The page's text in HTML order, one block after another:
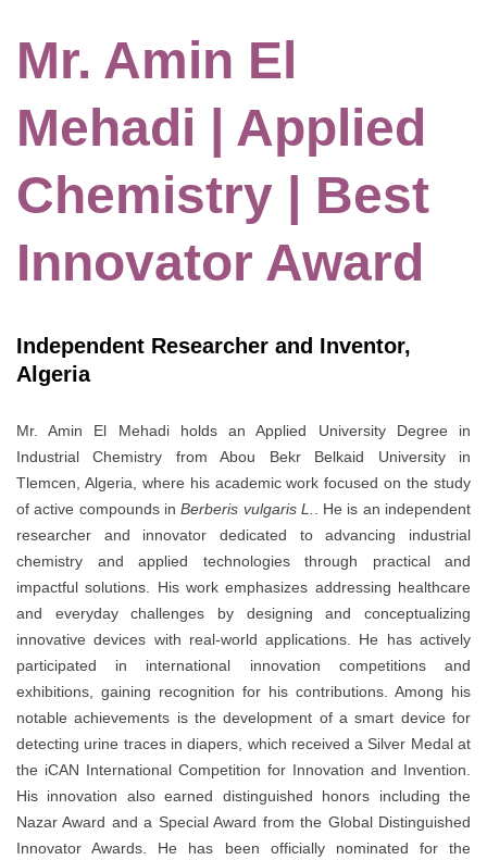
Mr. Amin El
Mehadi | Applied
Chemistry | Best
Innovator Award
Independent Researcher and Inventor,
Algeria
Mr. Amin El Mehadi holds an Applied University Degree in
Industrial Chemistry from Abou Bekr Belkaid University in
Tlemcen, Algeria, where his academic work focused on the study
of active compounds inBerberis vulgaris L.
. He is an independent
researcher and innovator dedicated to advancing industrial
chemistry and applied technologies through practical and
impactful solutions. His work emphasizes addressing healthcare
and everyday challenges by designing and conceptualizing
innovative devices with real-world applications. He has actively
participated in international innovation competitions and
exhibitions, gaining recognition for his contributions. Among his
notable achievements is the development of a smart device for
detecting urine traces in diapers, which received a Silver Medal at
the iCAN International Competition for Innovation and Invention.
His innovation also earned distinguished honors including the
Nazar Award and a Special Award from the Global Distinguished
Innovator Awards. He has been officially nominated for the